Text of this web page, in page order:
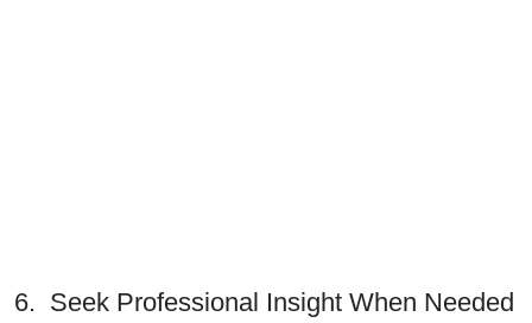
6. Seek Professional Insight When Needed